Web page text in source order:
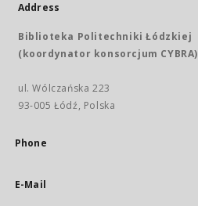
Address
Biblioteka Politechniki Łódzkiej
(koordynator konsorcjum CYBRA)
ul. Wólczańska 223
93-005 Łódź, Polska
Phone
E-Mail